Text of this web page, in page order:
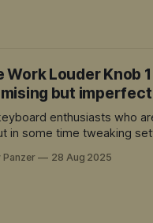
Work Louder Knob
but imperfect
enthusiasts who
in some time tweaking
appreciate the premium
there's a lot to love here.
Panzer 28 Aug 2025